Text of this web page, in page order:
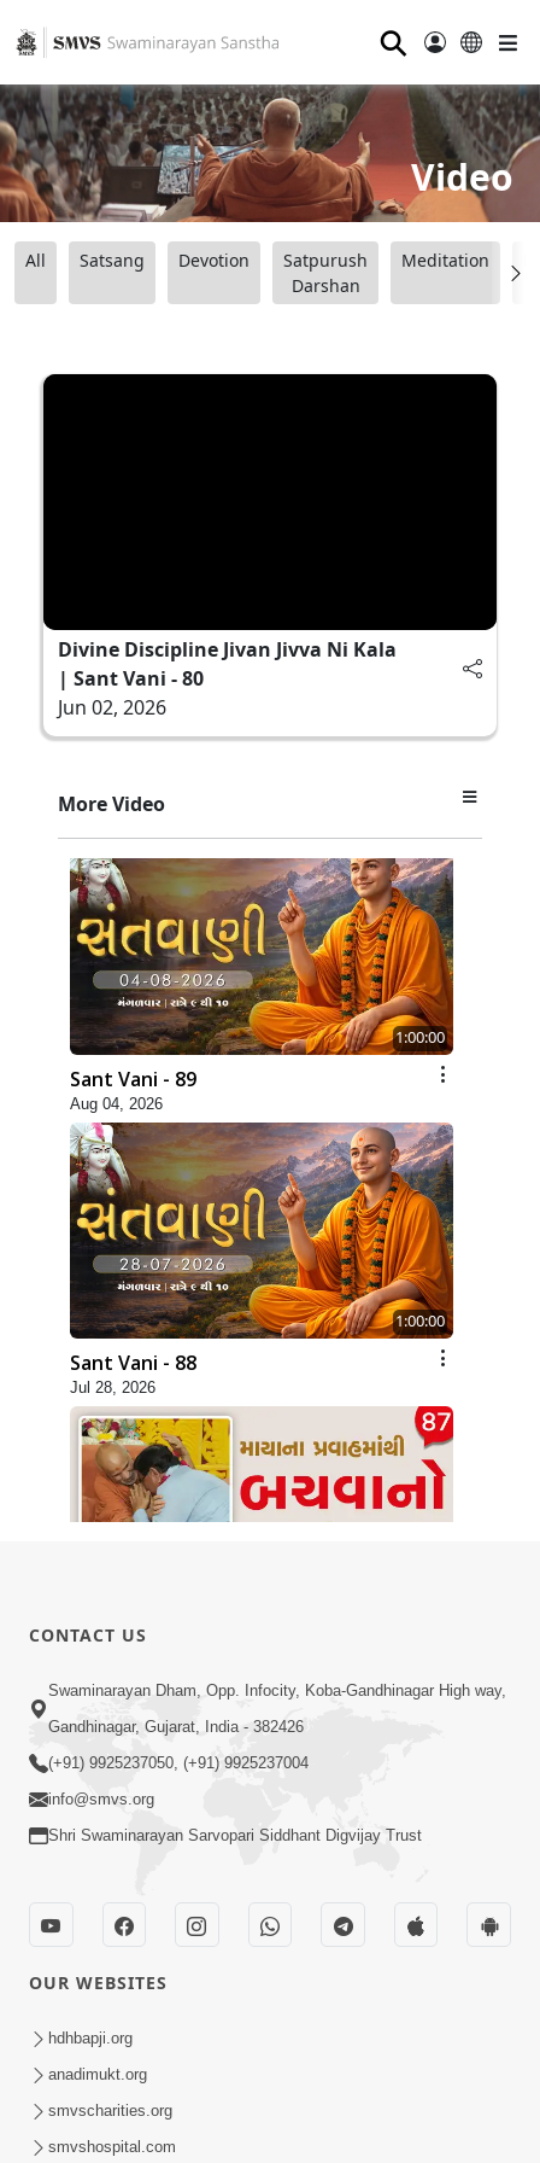
⚲
Video
All Satsang Devotion
Satpurush
Darshan
Meditation
Divine Discipline Jivan Jivva Ni Kala
| Sant Vani - 80
Jun 02, 2026
More Video
1:00:00
Sant Vani - 89
Aug 04, 2026
1:00:00
Sant Vani - 88
Jul 28, 2026
Maya Na Pravah Mathi Bachva No
Ekmatra Upay | Sant Vani - 87
Jul 21, 2026
1:00:00
Mukti Kevi Rite Melavvi? | Sant Vani -
CONTACT US
Swaminarayan Dham, Opp. Infocity, Koba-Gandhinagar High way,
Gandhinagar, Gujarat, India - 382426
(+91) 9925237050, (+91) 9925237004
info@smvs.org
Shri Swaminarayan Sarvopari Siddhant Digvijay Trust
OUR WEBSITES
hdhbapji.org
anadimukt.org
smvscharities.org
smvshospital.com